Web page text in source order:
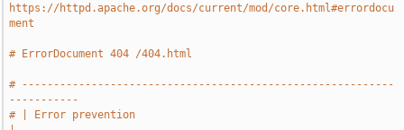
https://httpd.apache.org/docs/current/mod/core.html#errordocu
ment
# ErrorDocument 404 /404.html
# -----------------------------------------------------------
-----------
# | Error prevention